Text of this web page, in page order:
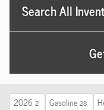
Search All
2026 2 Gasoline 28